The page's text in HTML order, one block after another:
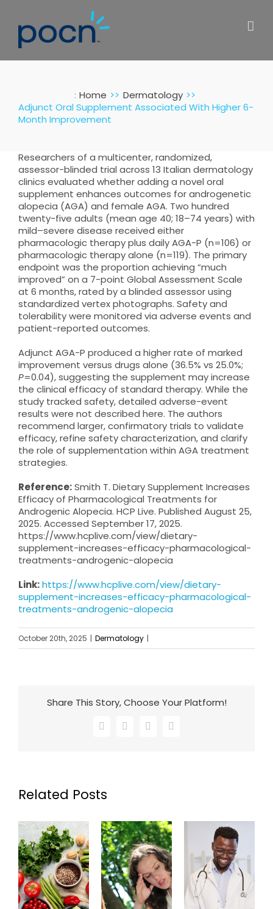
content
: Home
Dermatology
Adjunct Oral Supplement Associated With Higher 6-
Month Improvement
Researchers of a multicenter, randomized,
assessor-blinded trial across 13 Italian dermatology
clinics evaluated whether adding a novel oral
supplement enhances outcomes for androgenetic
alopecia (AGA) and female AGA. Two hundred
twenty-five adults (mean age 40; 18–74 years) with
mild–severe disease received either
pharmacologic therapy plus daily AGA-P (n=106) or
pharmacologic therapy alone (n=119). The primary
endpoint was the proportion achieving “much
improved” on a 7-point Global Assessment Scale
at 6 months, rated by a blinded assessor using
standardized vertex photographs. Safety and
tolerability were monitored via adverse events and
patient-reported outcomes.
Adjunct AGA-P produced a higher rate of marked
improvement versus drugs alone (36.5% vs 25.0%;
P=0.04), suggesting the supplement may increase
the clinical efficacy of standard therapy. While the
study tracked safety, detailed adverse-event
results were not described here. The authors
recommend larger, confirmatory trials to validate
efficacy, refine safety characterization, and clarify
the role of supplementation within AGA treatment
strategies.
Reference:Smith T. Dietary Supplement Increases
Efficacy of Pharmacological Treatments for
Androgenic Alopecia. HCP Live. Published August 25,
2025. Accessed September 17, 2025.
https://www.hcplive.com/view/dietary-
supplement-increases-efficacy-pharmacological-
treatments-androgenic-alopecia
Link:https://www.hcplive.com/view/dietary-
supplement-increases-efficacy-pharmacological-
treatments-androgenic-alopecia
October 20th, 2025 | Dermatology |
Share This Story, Choose Your Platform!
Facebook
X LinkedInEmail
Related Posts